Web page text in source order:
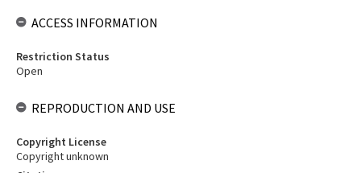
ACCESS INFORMATION
Restriction Status
Open
REPRODUCTION AND USE
Copyright License
Copyright unknown